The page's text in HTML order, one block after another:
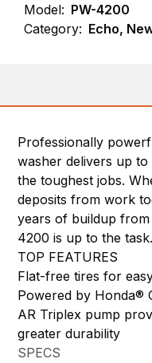
Model: PW-4200
Category: Echo,
Professionally
washer delivers up
the toughest jobs.
deposits from work
years of buildup
4200 is up to the task.
TOP FEATURES
Flat-free tires for
Powered by Honda®
AR Triplex pump
greater durability
SPECS